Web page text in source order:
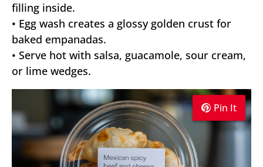
filling inside.
• Egg wash creates a glossy golden crust for
baked empanadas.
• Serve hot with salsa, guacamole, sour cream,
or lime wedges.
Pin It
Pin It
Pin It